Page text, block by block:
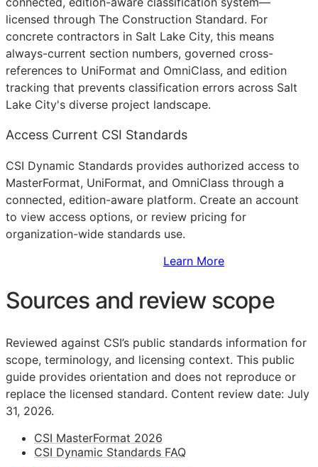
licensed through The Construction Standard. For
concrete contractors in Salt Lake City, this means
always-current section numbers, governed cross-
references to UniFormat and OmniClass, and edition
tracking that prevents classification errors across Salt
Lake City's diverse project landscape.
Access Current CSI Standards
CSI Dynamic Standards provides authorized access to
MasterFormat, UniFormat, and OmniClass through a
connected, edition-aware platform. Create an account
to view access options, or review pricing for
organization-wide standards use.
Learn More
Sources and review scope
Reviewed against CSI’s public standards information for
scope, terminology, and licensing context. This public
guide provides orientation and does not reproduce or
replace the licensed standard. Content review date: July
31, 2026.
CSI MasterFormat 2026
CSI Dynamic Standards FAQ